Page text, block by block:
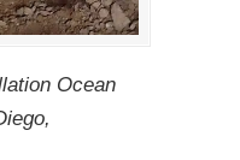
Ocean